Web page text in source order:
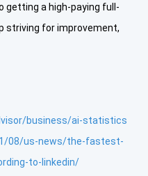
getting a high-paying full-
striving for improvement,
business/ai-statistics
08/us-news/the-fastest-
to-linkedin/